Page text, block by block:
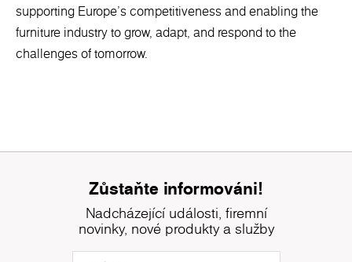
supporting Europe’s competitiveness and enabling the
furniture industry to grow, adapt, and respond to the
challenges of tomorrow.
Zůstaňte informováni!
Nadcházející události, firemní
novinky, nové produkty a služby